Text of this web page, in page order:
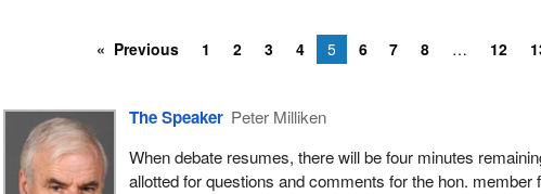
Previous 1 2 3 4 5 6 7 8 12
The Speaker Peter Milliken
When debate resumes, there will be four minutes
allotted for questions and comments for the hon. member